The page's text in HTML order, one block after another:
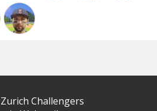
Challengers